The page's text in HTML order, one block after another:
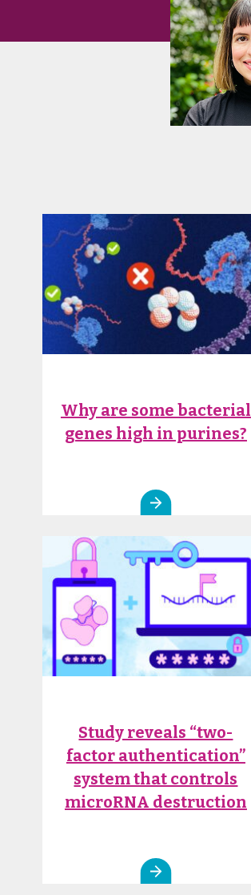
Why are some bacterial
genes high in purines?
Study reveals “two-
factor authentication”
system that controls
microRNA destruction